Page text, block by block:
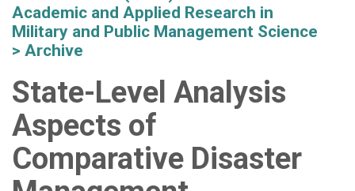
Academic and Applied Research in
Military and Public Management Science
Archive
State-Level Analysis
Aspects of
Comparative Disaster